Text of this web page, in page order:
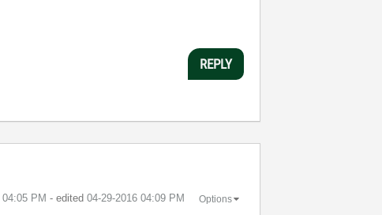
REPLY
04:05 PM - edited ‎04-29-2016 04:09 PM Options